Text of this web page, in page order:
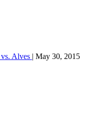
Alves | May 30, 2015